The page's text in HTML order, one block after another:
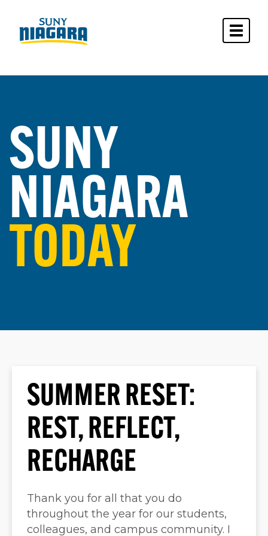
SUNY
NIAGARA
TODAY
SUMMER RESET:
REST, REFLECT,
RECHARGE
Thank you for all that you do
throughout the year for our students,
colleagues, and campus community. I